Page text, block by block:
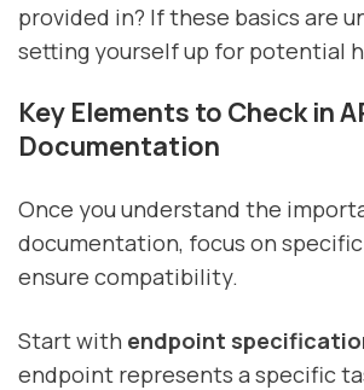
provided in? If these basics are
setting yourself up for potential
Key Elements to Check in
Documentation
Once you understand the
documentation, focus on
ensure compatibility.
Start with endpoint
endpoint represents a specific